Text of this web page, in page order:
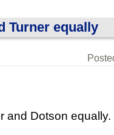
Turner equally
and Dotson equally.